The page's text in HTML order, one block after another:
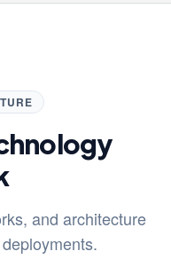
and architecture